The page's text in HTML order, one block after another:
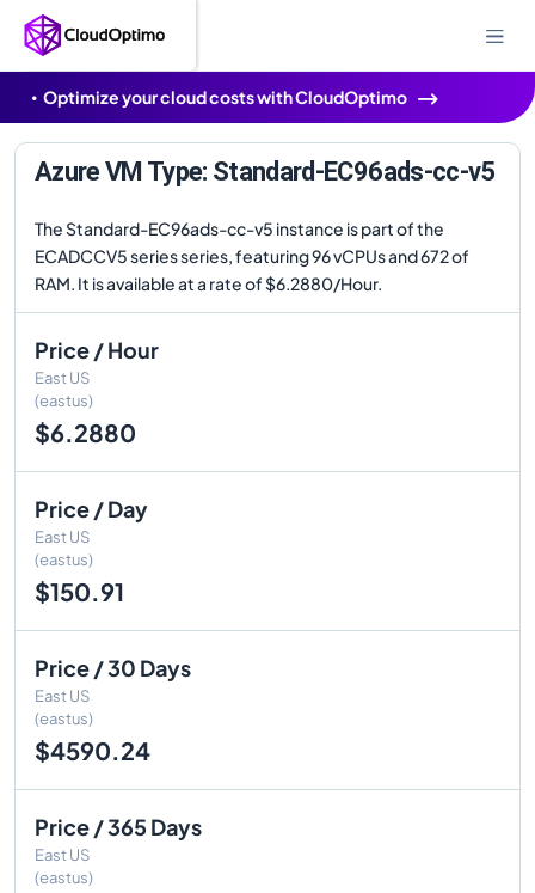
Optimize your cloud costs with CloudOptimo
Azure VM Type: Standard-EC96ads-cc-v5
The Standard-EC96ads-cc-v5 instance is part of the
ECADCCV5 series series, featuring 96 vCPUs and 672 of
RAM. It is available at a rate of $6.2880/Hour.
Price / Hour
East US
(eastus)
$6.2880
Price / Day
East US
(eastus)
$150.91
Price / 30 Days
East US
(eastus)
$4590.24
Price / 365 Days
East US
(eastus)